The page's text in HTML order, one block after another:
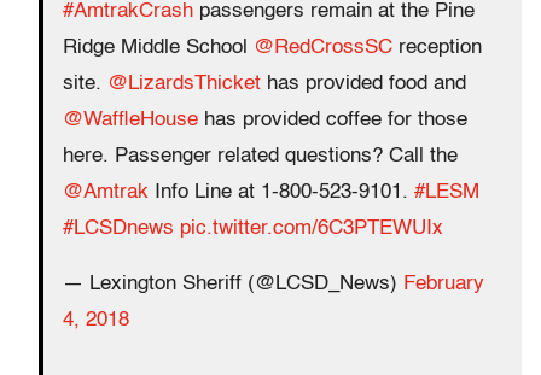
#AmtrakCrash passengers remain at the Pine
Ridge Middle School
@RedCrossSC reception
site. @LizardsThicket has provided food and
@WaffleHouse has provided coffee for those
here. Passenger related questions? Call the
@Amtrak Info Line at 1-800-523-9101. #LESM
#LCSDnews pic.twitter.com/6C3PTEWUIx
— Lexington Sheriff (@LCSD_News) February
4, 2018